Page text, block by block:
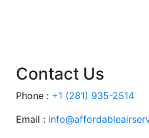
Contact Us
Phone : +1 (281) 935-2514
Email :